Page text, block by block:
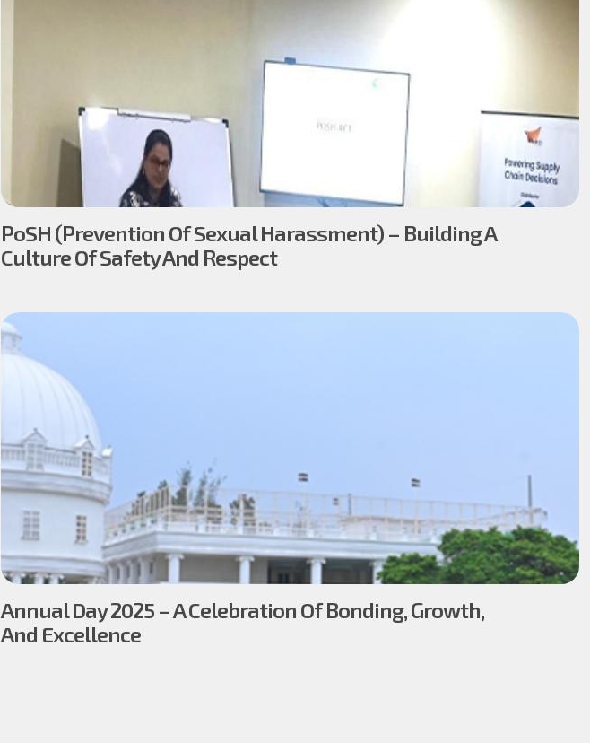
PoSH (Prevention Of Sexual Harassment) – Building A
Culture Of Safety And Respect
Annual Day 2025 – A Celebration Of Bonding, Growth,
And Excellence